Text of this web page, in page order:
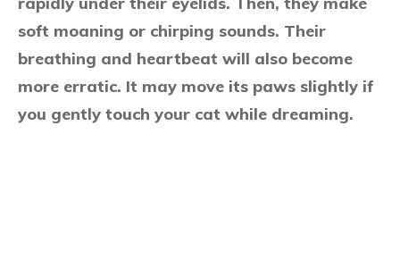
soft moaning or chirping sounds. Their
breathing and heartbeat will also become
more erratic. It may move its paws slightly if
you gently touch your cat while dreaming.